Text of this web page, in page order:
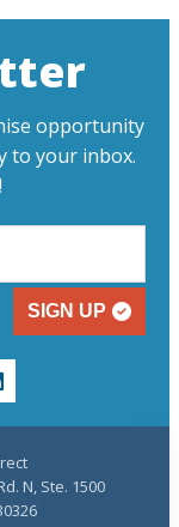
opportunity
to your inbox.
SIGN UP
N, Ste. 1500